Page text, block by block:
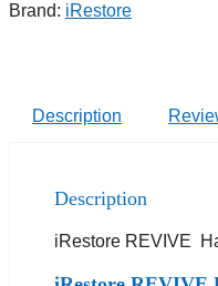
Brand: iRestore
Description
Description
iRestore REVIVE